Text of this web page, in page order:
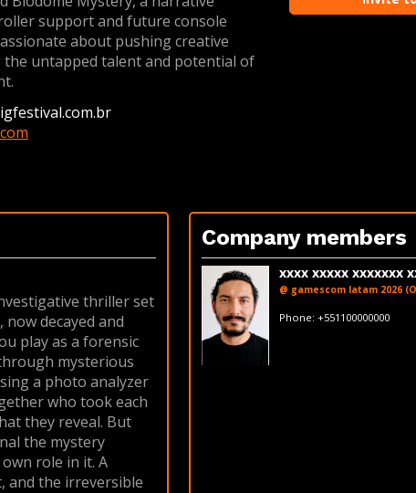
support and future console
about pushing creative
the untapped talent and potential of
thriller set
decayed and
play as a forensic
mysterious
a photo analyzer
who took each
they reveal. But
the mystery
role in it. A
and the irreversible
Company members
xxxx xxxxx xxxxxxx
@ gamescom latam 2026
Phone: +551100000000